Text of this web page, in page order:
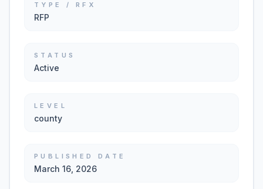
TYPE / RFX
RFP
STATUS
Active
LEVEL
county
PUBLISHED DATE
March 16, 2026